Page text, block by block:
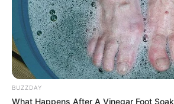
BUZZDAY
What Happens After A Vinegar Foot Soak